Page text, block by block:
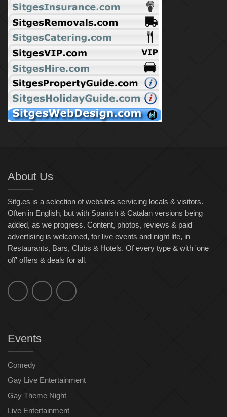
About Us
Sitg.es is a selection of websites servicing locals & visitors.
Often in English, but with Spanish & Catalan versions being
added, as we progress. Content, photos, reviews & paid
advertising is welcomed, for live events and night life, in
Restaurants, Bars, Clubs & Hotels. Of every type & with 'one
off' offers & deals for all.
Events
Comedy
Gay Live Entertainment
Gay Theme Night
Live Entertainment